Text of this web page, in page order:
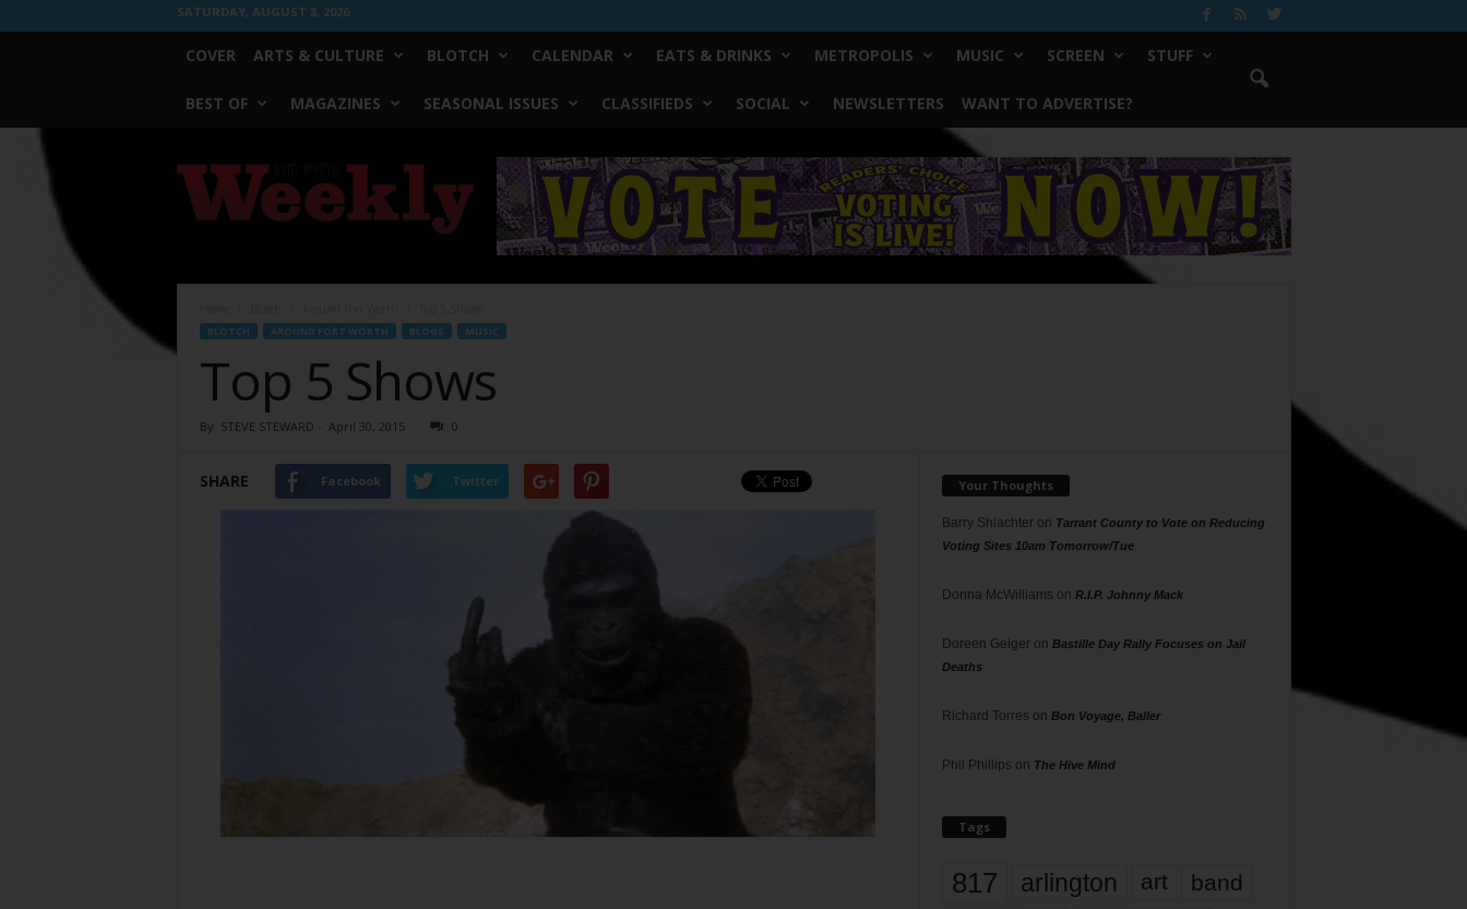
SATURDAY, AUGUST 8, 2026
COVER ARTS & CULTURE BLOTCH CALENDAR EATS & DRINKS METROPOLIS MUSIC SCREEN STUFF
BEST OF MAGAZINES SEASONAL ISSUES CLASSIFIEDS SOCIAL NEWSLETTERS WANT TO ADVERTISE?
Worth
Weekly
BLOTCH AROUND FORT WORTH BLOGS MUSIC
Top 5 Shows
By STEVE STEWARD - April 30, 2015 0
SHARE Facebook Twitter Your Thoughts
Barry Shlachteron Tarrant County to Vote on Reducing
Voting Sites 10am Tomorrow/Tue
Donna McWilliams on R.I.P. Johnny Mack
Doreen Geigeron Bastille Day Rally Focuses on Jail
Deaths
Richard Torres on Bon Voyage, Baller
Phil Phillips on The Hive Mind
Tags
817 arlington art band